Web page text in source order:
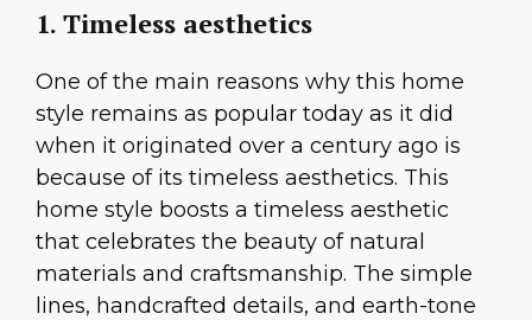
1. Timeless aesthetics
One of the main reasons why this home
style remains as popular today as it did
when it originated over a century ago is
because of its timeless aesthetics. This
home style boosts a timeless aesthetic
that celebrates the beauty of natural
materials and craftsmanship. The simple
lines, handcrafted details, and earth-tone